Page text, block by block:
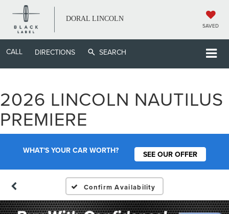
DORAL LINCOLN
SAVED
CALL DIRECTIONS SEARCH
2026 LINCOLN NAUTILUS
PREMIERE
WHAT'S YOUR CAR WORTH? SEE OUR OFFER
Confirm Availability